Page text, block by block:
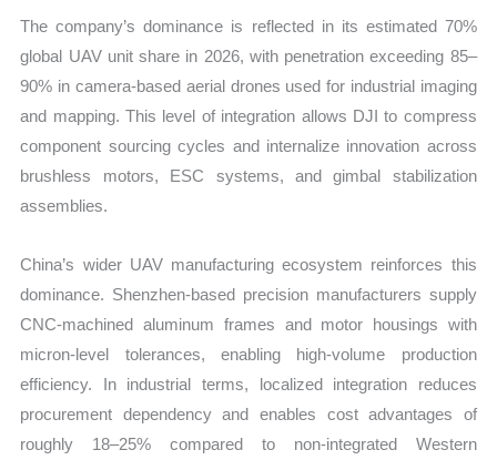
The company’s dominance is reflected in its estimated 70%
global UAV unit share in 2026, with penetration exceeding 85–
90% in camera-based aerial drones used for industrial imaging
and mapping. This level of integration allows DJI to compress
component sourcing cycles and internalize innovation across
brushless motors, ESC systems, and gimbal stabilization
assemblies.
China’s wider UAV manufacturing ecosystem reinforces this
dominance. Shenzhen-based precision manufacturers supply
CNC-machined aluminum frames and motor housings with
micron-level tolerances, enabling high-volume production
efficiency. In industrial terms, localized integration reduces
procurement dependency and enables cost advantages of
roughly 18–25% compared to non-integrated Western